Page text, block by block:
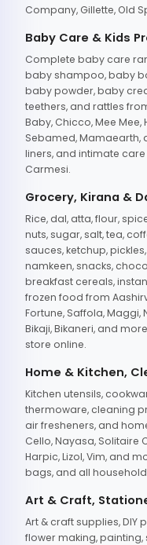
Company, Gillette, Old
Baby Care & Kids
Complete baby care
baby shampoo, baby
baby powder, baby
teethers, and rattles
Baby, Chicco, Mee Mee,
Sebamed, Mamaearth,
liners, and intimate
Carmesi.
Grocery, Kirana &
Rice, dal, atta, flour,
nuts, sugar, salt, tea,
sauces, ketchup,
namkeen, snacks,
breakfast cereals,
frozen food from
Fortune, Saffola, Maggi,
Bikaji, Bikaneri, and
store online.
Home & Kitchen,
Kitchen utensils,
thermoware, cleaning
air fresheners, and
Cello, Nayasa, Solitaire
Harpic, Lizol, Vim, and
bags, and all
Art & Craft,
Art & craft supplies, DIY
flower making,